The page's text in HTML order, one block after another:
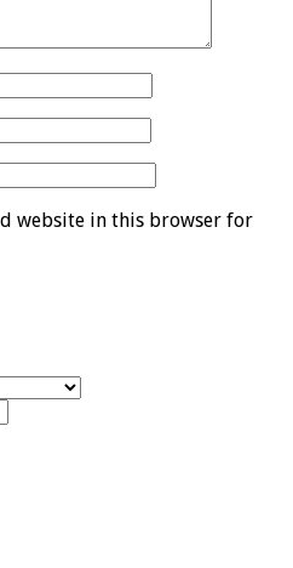
website in this browser for